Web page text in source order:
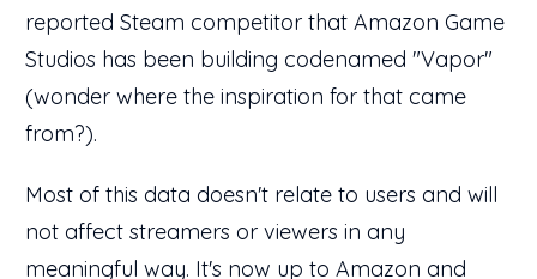
reported Steam competitor that Amazon Game
Studios has been building codenamed "Vapor"
(wonder where the inspiration for that came
from?).
Most of this data doesn't relate to users and will
not affect streamers or viewers in any
meaningful way. It's now up to Amazon and